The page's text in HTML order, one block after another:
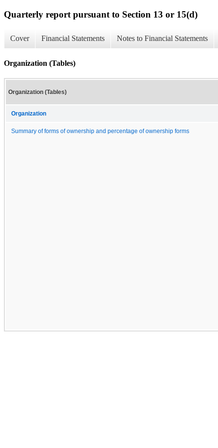
Quarterly report pursuant to Section 13 or 15(d)
Cover Financial Statements Notes to Financial Statements
Organization (Tables)
Organization (Tables)
Organization
Summary of forms of ownership and percentage of ownership forms